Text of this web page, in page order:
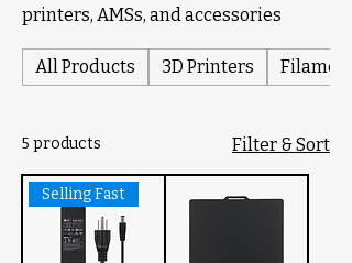
printers, AMSs, and accessories
All Products 3D Printers Filament
5 products Filter & Sort
Selling Fast